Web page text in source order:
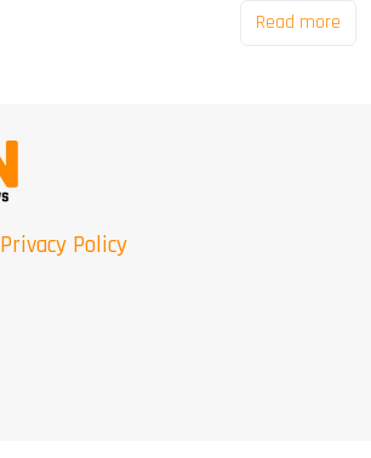
Read more
Privacy Policy